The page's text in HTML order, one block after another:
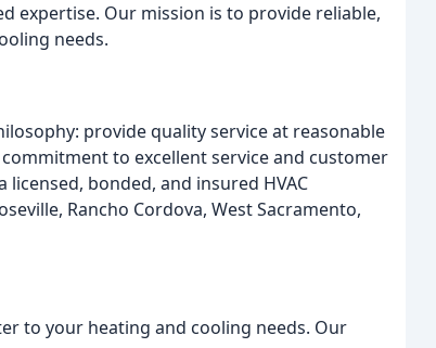
expertise. Our mission is to provide reliable,
needs.
provide quality service at reasonable
to excellent service and customer
bonded, and insured HVAC
Rancho Cordova, West Sacramento,
to your heating and cooling needs. Our